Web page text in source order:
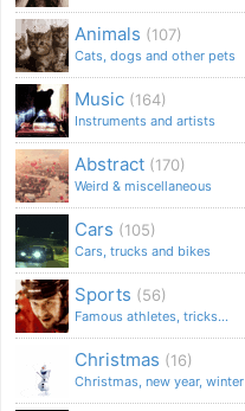
Animals (107)
Cats, dogs and other pets
Music (164)
Instruments and artists
Abstract (170)
Weird & miscellaneous
Cars (105)
Cars, trucks and bikes
Sports (56)
Famous athletes, tricks...
Christmas (16)
Christmas, new year, winter